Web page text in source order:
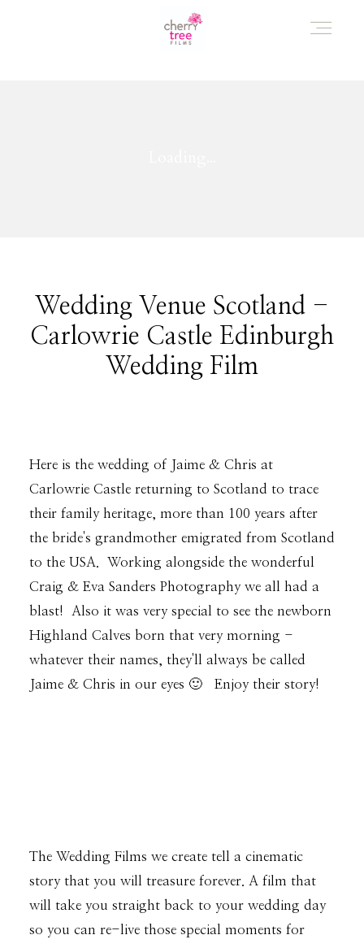
Wedding Venue Scotland -
Carlowrie Castle Edinburgh
Wedding Film
The Wedding Films we create tell a cinematic
story that you will treasure forever. A film that
will take you straight back to your wedding day
so you can re-live those special moments for
Here is the wedding of Jaime & Chris at
Carlowrie Castle returning to Scotland to trace
their family heritage, more than 100 years after
the bride's grandmother emigrated from Scotland
to the USA. Working alongside the wonderful
Craig & Eva Sanders Photography we all had a
blast! Also it was very special to see the newborn
Highland Calves born that very morning -
whatever their names, they'll always be called
Jaime & Chris in our eyes 🙂 Enjoy their story!
WHO ARE WE?
WEDDING BLOG
MORE INFO
SAY HELLO